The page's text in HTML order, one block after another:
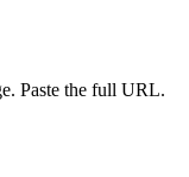
Paste the full URL.